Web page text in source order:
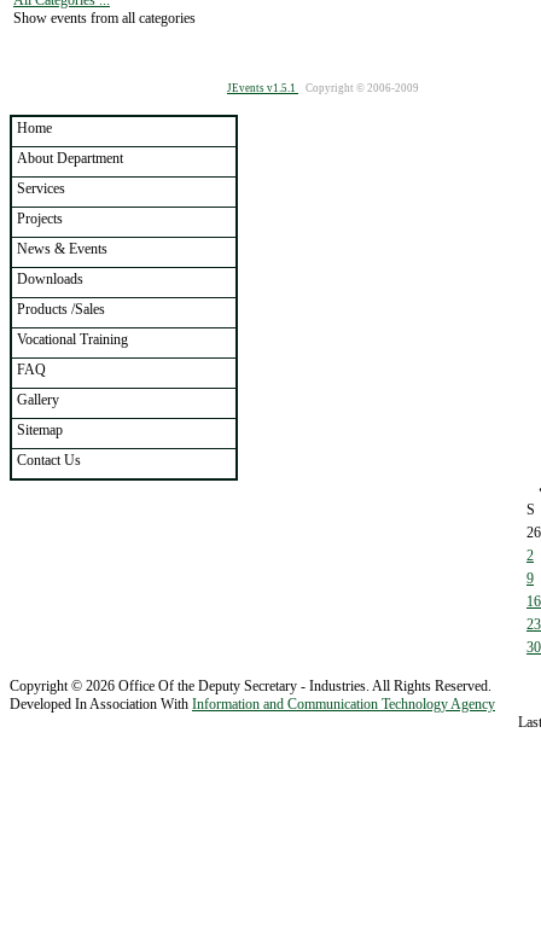
Show events from all categories
JEvents v1.5.1 Copyright © 2006-2009
Home
About Department
Services
Projects
News & Events
Downloads
Products /Sales
Vocational Training
FAQ
Gallery
Sitemap
Contact Us
S
26
2
9
16
23
30
Copyright © 2026 Office Of the Deputy Secretary - Industries. All Rights Reserved.
Developed In Association With Information and Communication Technology Agency